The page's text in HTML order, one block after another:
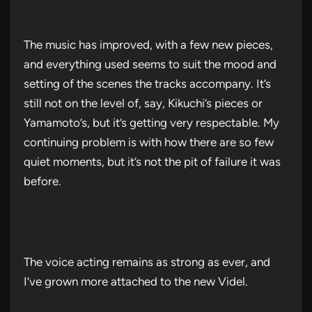
The music has improved, with a few new pieces,
and everything used seems to suit the mood and
setting of the scenes the tracks accompany. It’s
still not on the level of, say, Kikuchi’s pieces or
Yamamoto’s, but it’s getting very respectable. My
continuing problem is with how there are so few
quiet moments, but it’s not the pit of failure it was
before.
The voice acting remains as strong as ever, and
I’ve grown more attached to the new Videl.